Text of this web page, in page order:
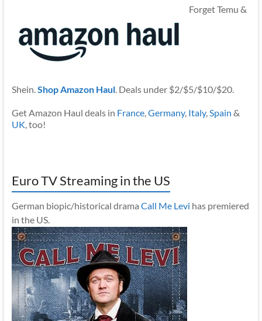
Forget Temu &
Shein. Shop Amazon Haul. Deals under $2/$5/$10/$20.
Get Amazon Haul deals in France, Germany, Italy, Spain &
UK , too!
Euro TV Streaming in the US
German biopic/historical drama Call Me Levi has premiered
in the US.